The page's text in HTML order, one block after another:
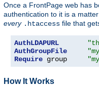
Once a FrontPage web has
authentication to it is a
every .htaccess file that
AuthLDAPURL
AuthGroupFile
Require group
How It Works